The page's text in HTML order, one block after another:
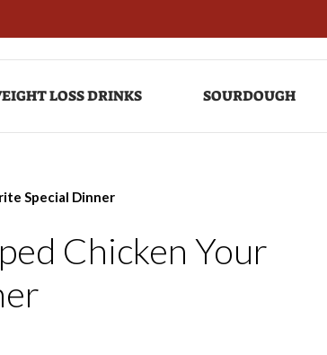
LOSS DRINKS SOURDOUGH
Special Dinner
Chicken Your